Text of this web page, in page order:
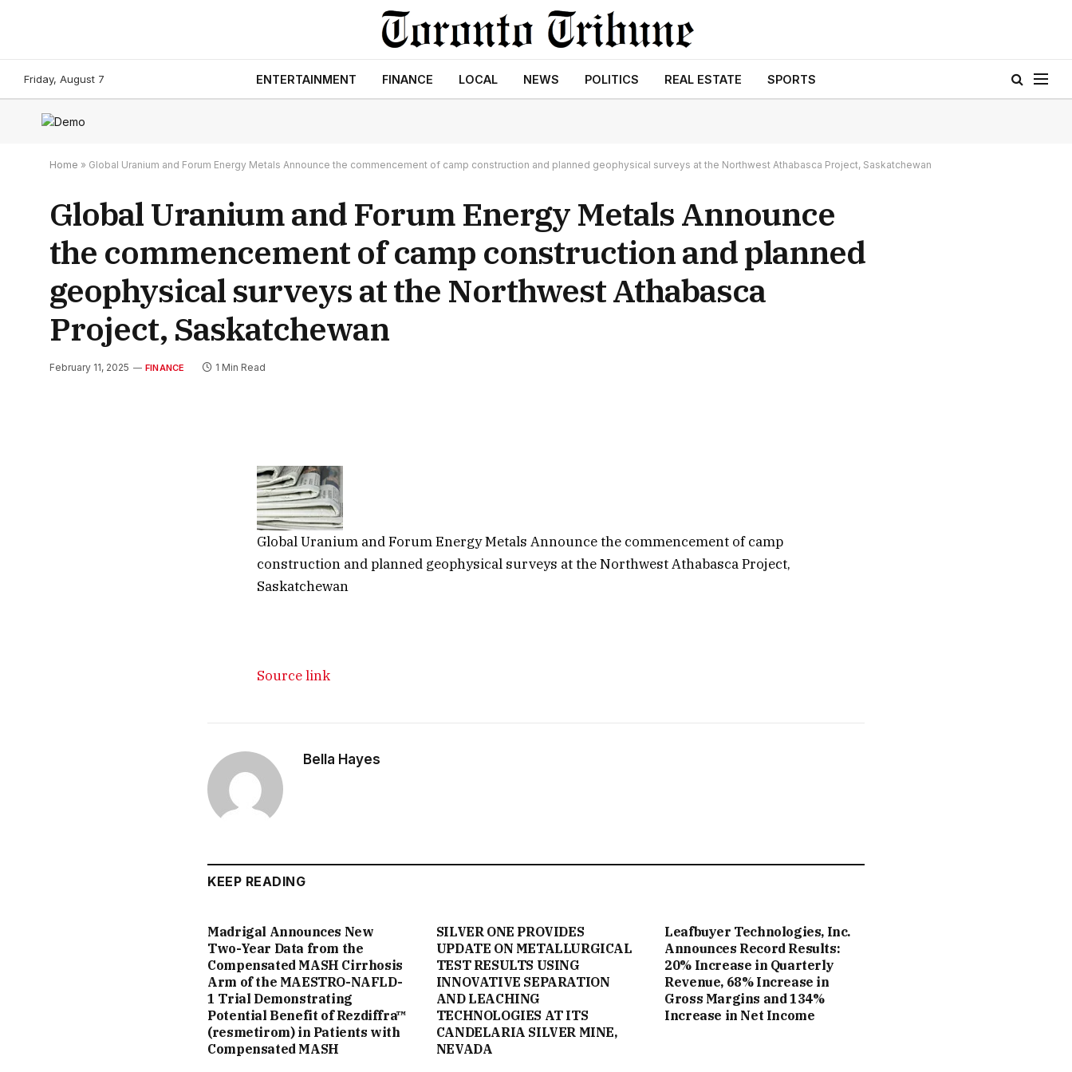
Friday, August 7 ENTERTAINMENT FINANCE LOCAL NEWS POLITICS REAL ESTATE SPORTS
Home » Global Uranium and Forum Energy Metals Announce the commencement of camp construction and planned geophysical surveys at the Northwest Athabasca Project, Saskatchewan
Global Uranium and Forum Energy Metals Announce
the commencement of camp construction and planned
geophysical surveys at the Northwest Athabasca
Project, Saskatchewan
February 11, 2025 FINANCE 1 Min Read
Global Uranium and Forum Energy Metals Announce the commencement of camp
construction and planned geophysical surveys at the Northwest Athabasca Project,
Saskatchewan
Source link
Bella Hayes
KEEP READING
Madrigal Announces New
Two-Year Data from the
Compensated MASH Cirrhosis
Arm of the MAESTRO-NAFLD-
1 Trial Demonstrating
Potential Benefit of Rezdiffra™
(resmetirom) in Patients with
Compensated MASH
SILVER ONE PROVIDES
UPDATE ON METALLURGICAL
TEST RESULTS USING
INNOVATIVE SEPARATION
AND LEACHING
TECHNOLOGIES AT ITS
CANDELARIA SILVER MINE,
NEVADA
Leafbuyer Technologies, Inc.
Announces Record Results:
20% Increase in Quarterly
Revenue, 68% Increase in
Gross Margins and 134%
Increase in Net Income